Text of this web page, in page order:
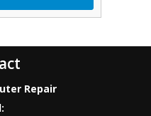
Repair